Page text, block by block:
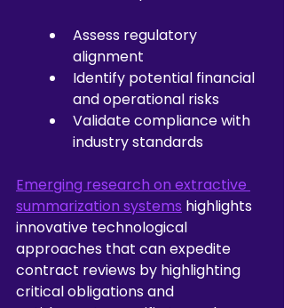
Assess regulatory
alignment
Identify potential financial
and operational risks
Validate compliance with
industry standards
Emerging research on extractive
summarization systems highlights
innovative technological
approaches that can expedite
contract reviews by highlighting
critical obligations and